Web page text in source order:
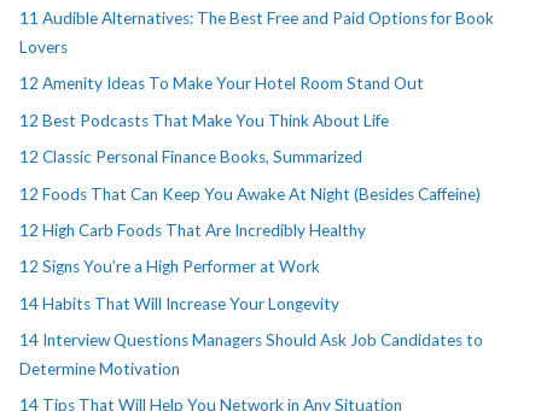
11 Audible Alternatives: The Best Free and Paid Options for Book
Lovers
12 Amenity Ideas To Make Your Hotel Room Stand Out
12 Best Podcasts That Make You Think About Life
12 Classic Personal Finance Books, Summarized
12 Foods That Can Keep You Awake At Night (Besides Caffeine)
12 High Carb Foods That Are Incredibly Healthy
12 Signs You’re a High Performer at Work
14 Habits That Will Increase Your Longevity
14 Interview Questions Managers Should Ask Job Candidates to
Determine Motivation
14 Tips That Will Help You Network in Any Situation